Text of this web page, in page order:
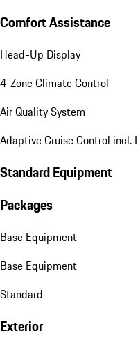
Comfort Assistance
Head-Up Display
4-Zone Climate Control
Air Quality System
Adaptive Cruise Control incl.
Standard Equipment
Packages
Base Equipment
Base Equipment
Standard
Exterior